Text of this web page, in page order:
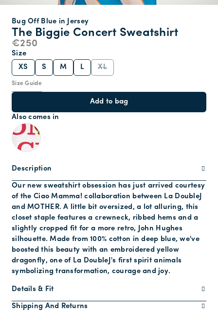
The Biggie Concert Sweatshirt
Bug Off Blue in Jersey
€250
Size Guide
Size
XS
S M L XL
Add to bag
Also comes in
Description
Our new sweatshirt obsession has just arrived courtesy
of the Ciao Mamma! collaboration between La DoubleJ
and MOTHER. A little bit oversized, a lot alluring, this
closet staple features a crewneck, ribbed hems and a
slightly cropped fit for a more retro, John Hughes
silhouette. Made from 100% cotton in deep blue, we've
boosted this beauty with an embroidered yellow
dragonfly, one of La DoubleJ's first spirit animals
symbolizing transformation, courage and joy.
Details & Fit
Shipping And Returns